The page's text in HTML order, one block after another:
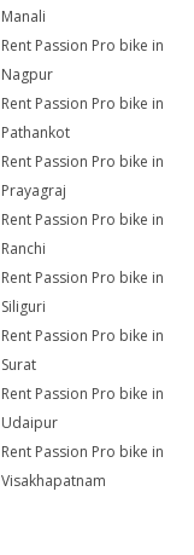
Manali
Rent Passion Pro bike in
Nagpur
Rent Passion Pro bike in
Pathankot
Rent Passion Pro bike in
Prayagraj
Rent Passion Pro bike in
Ranchi
Rent Passion Pro bike in
Siliguri
Rent Passion Pro bike in
Surat
Rent Passion Pro bike in
Udaipur
Rent Passion Pro bike in
Visakhapatnam